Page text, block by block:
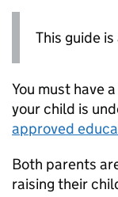
This guide
You must have
your child is
approved
Both parents
raising their